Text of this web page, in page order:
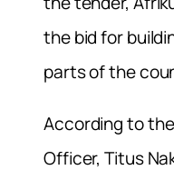
the bid for
parts of the
According to
Officer, Titus